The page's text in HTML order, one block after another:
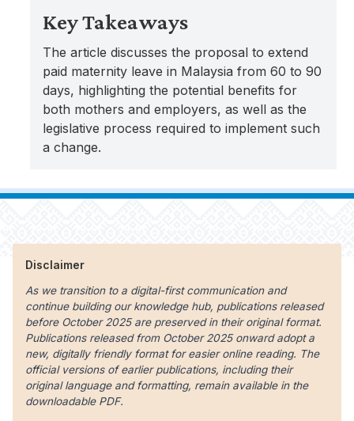
Key Takeaways
The article discusses the proposal to extend
paid maternity leave in Malaysia from 60 to 90
days, highlighting the potential benefits for
both mothers and employers, as well as the
legislative process required to implement such
a change.
Disclaimer
As we transition to a digital-first communication and
continue building our knowledge hub, publications released
before October 2025 are preserved in their original format.
Publications released from October 2025 onward adopt a
new, digitally friendly format for easier online reading. The
official versions of earlier publications, including their
original language and formatting, remain available in the
downloadable PDF.